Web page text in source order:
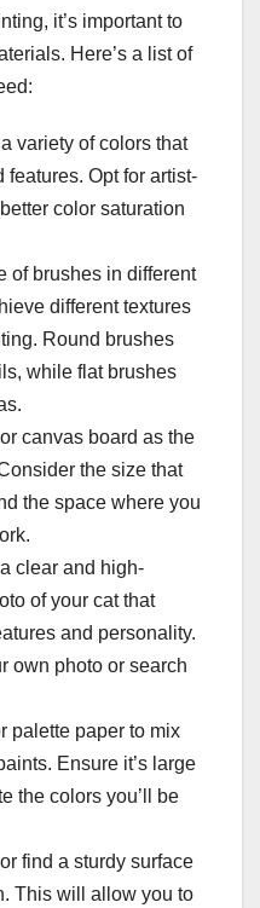
it’s important to
Here’s a list of
variety of colors that
features. Opt for artist-
color saturation
of brushes in different
different textures
Round brushes
while flat brushes
canvas board as the
the size that
the space where you
clear and high-
of your cat that
and personality.
own photo or search
palette paper to mix
Ensure it’s large
the colors you’ll be
find a sturdy surface
This will allow you to